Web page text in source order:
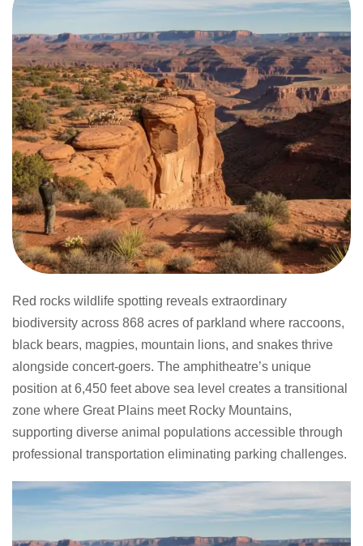
Red rocks wildlife spotting reveals extraordinary
biodiversity across 868 acres of parkland where raccoons,
black bears, magpies, mountain lions, and snakes thrive
alongside concert-goers. The amphitheatre’s unique
position at 6,450 feet above sea level creates a transitional
zone where Great Plains meet Rocky Mountains,
supporting diverse animal populations accessible through
professional transportation eliminating parking challenges.